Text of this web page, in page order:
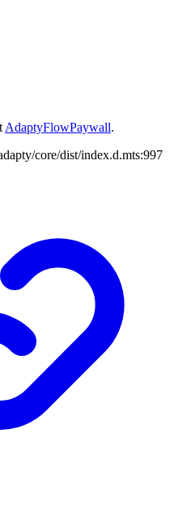
AdaptyFlowPaywall.
core/dist/index.d.mts:997